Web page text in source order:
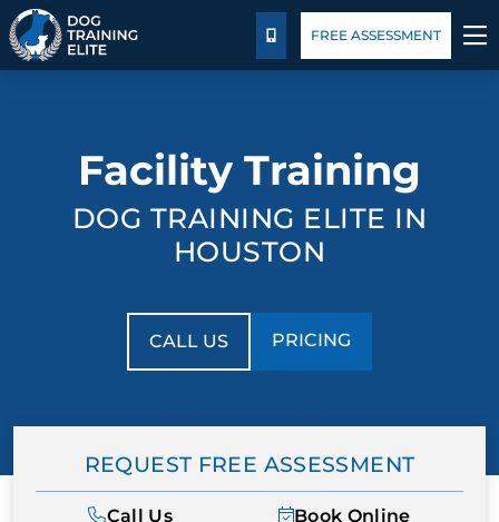
BEHAVIOR SOLUTIONS
PACKAGE DETAILS
FACILITY TRAINING
BLOG
CALL US
FREE ASSESSMENT
Facility Training
DOG TRAINING ELITE IN
HOUSTON
CALL US PRICING
REQUEST FREE ASSESSMENT
Call Us Book Online